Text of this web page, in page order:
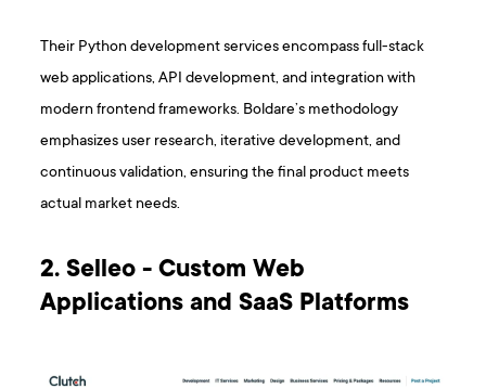
Their Python development services encompass full-stack
web applications, API development, and integration with
modern frontend frameworks. Boldare’s methodology
emphasizes user research, iterative development, and
continuous validation, ensuring the final product meets
actual market needs.
2. Selleo - Custom Web
Applications and SaaS Platforms